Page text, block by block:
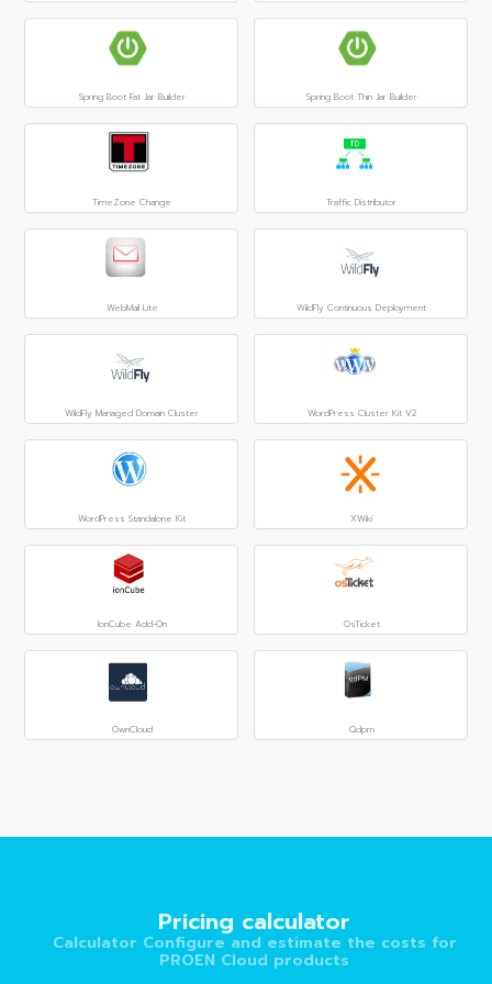
Traffic Distributor
Spring Boot Thin Jar Builder
Spring Boot Fat Jar Builder
WildFly Continuous Deployment
OwnCloud
OsTicket
WebMail Lite
Qdpm
IonCube Add-On
TimeZone Change
WordPress Cluster Kit V2
WildFly Managed Domain Cluster
WordPress Standalone Kit XWiki
Pricing calculator
Calculator Configure and estimate the costs for
PROEN Cloud products